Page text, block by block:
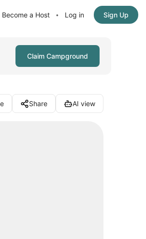
Become a Host • Log in Sign Up
Claim Campground
Share AI view